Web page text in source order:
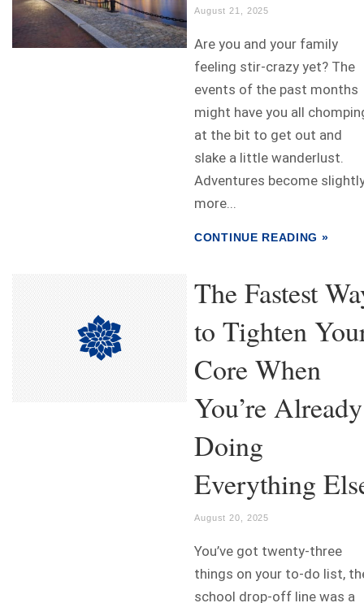
August 21, 2025
Are you and your family
feeling stir-crazy yet? The
events of the past months
might have you all
at the bit to get out and
slake a little wanderlust.
Adventures become
more...
CONTINUE READING »
The Fastest
to Tighten
Core When
You’re Already
Doing
Everything
August 20, 2025
You’ve got twenty-three
things on your to-do list,
school drop-off line was a